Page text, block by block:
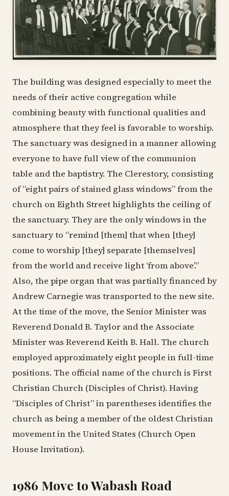
The building was designed especially to meet the
needs of their active congregation while
combining beauty with functional qualities and
atmosphere that they feel is favorable to worship.
The sanctuary was designed in a manner allowing
everyone to have full view of the communion
table and the baptistry. The Clerestory, consisting
of “eight pairs of stained glass windows” from the
church on Eighth Street highlights the ceiling of
the sanctuary. They are the only windows in the
sanctuary to “remind [them] that when [they]
come to worship [they] separate [themselves]
from the world and receive light ‘from above’.”
Also, the pipe organ that was partially financed by
Andrew Carnegie was transported to the new site.
At the time of the move, the Senior Minister was
Reverend Donald B. Taylor and the Associate
Minister was Reverend Keith B. Hall. The church
employed approximately eight people in full-time
positions. The official name of the church is First
Christian Church (Disciples of Christ). Having
“Disciples of Christ” in parentheses identifies the
church as being a member of the oldest Christian
movement in the United States (Church Open
House Invitation).
1986 Move to Wabash Road